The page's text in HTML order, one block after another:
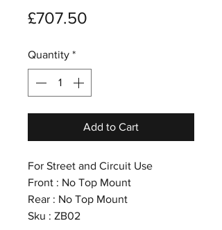
£707.50
Quantity *
Add to Cart
For Street and Circuit Use
Front : No Top Mount
Rear : No Top Mount
Sku : ZB02